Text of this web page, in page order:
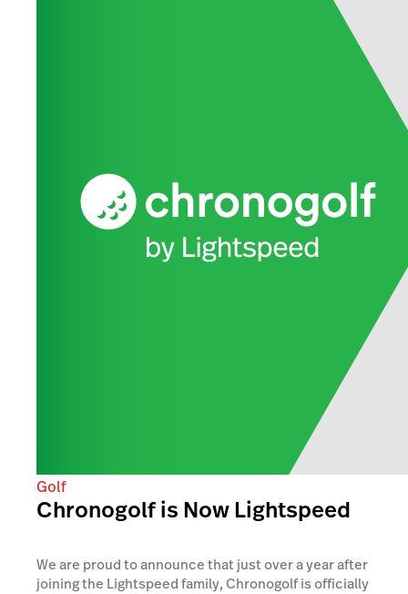
Golf
Chronogolf is Now Lightspeed
We are proud to announce that just over a year after
joining the Lightspeed family, Chronogolf is officially